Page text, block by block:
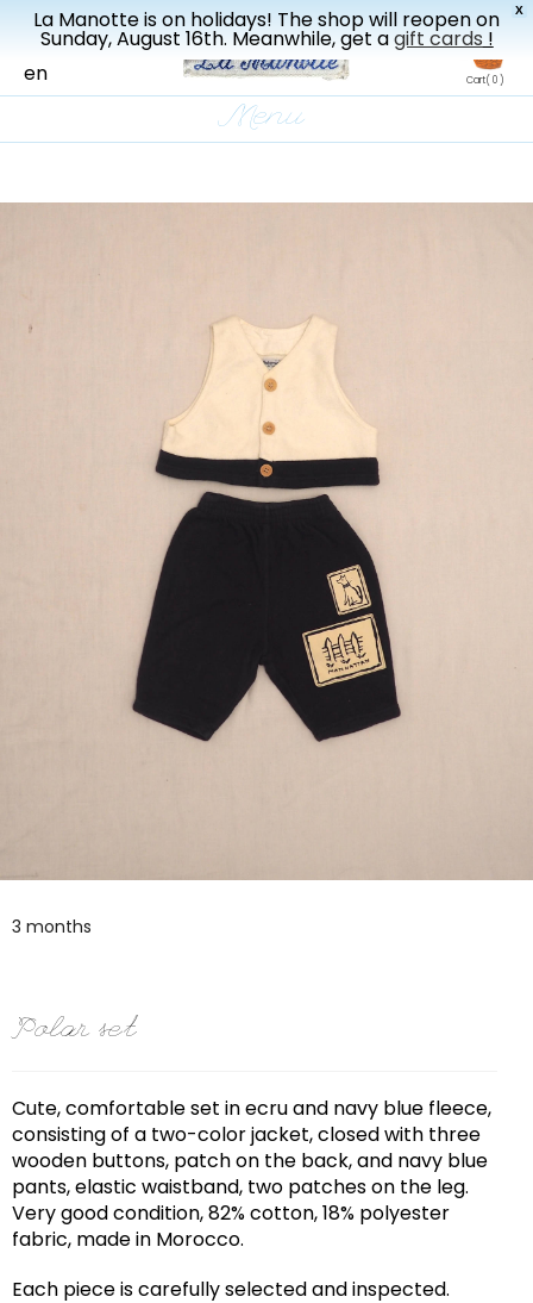
X
La Manotte is on holidays! The shop will reopen on
Sunday, August 16th. Meanwhile, get agift cards !
New drop every three weeks
fr
en
Cart( 0 )
Menu
3 months
Polar set
Cute, comfortable set in ecru and navy blue fleece,
consisting of a two-color jacket, closed with three
wooden buttons, patch on the back, and navy blue
pants, elastic waistband, two patches on the leg.
Very good condition, 82% cotton, 18% polyester
fabric, made in Morocco.
Each piece is carefully selected and inspected.